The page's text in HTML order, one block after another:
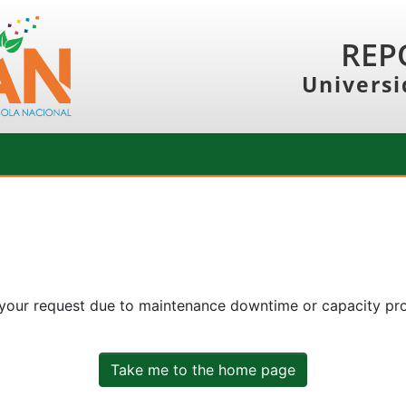
request due to maintenance downtime or capacity
Take me to the home page